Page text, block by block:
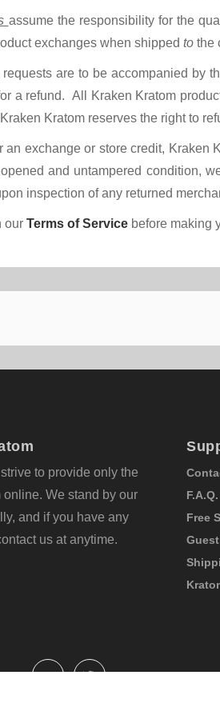
assume the responsibility for the
exchanges when shipped to the
are to be accompanied by
a refund. All Kraken Kratom
Kratom reserves the right to
an exchange or store credit,
and untampered condition,
inspection of any returned
our Terms of Service before making
to provide only the
We stand by our
and if you have any
us at anytime.
F.A.Q.
Free